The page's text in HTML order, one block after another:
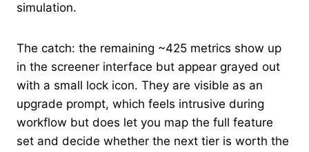
simulation.
The catch: the remaining ~425 metrics show up
in the screener interface but appear grayed out
with a small lock icon. They are visible as an
upgrade prompt, which feels intrusive during
workflow but does let you map the full feature
set and decide whether the next tier is worth the